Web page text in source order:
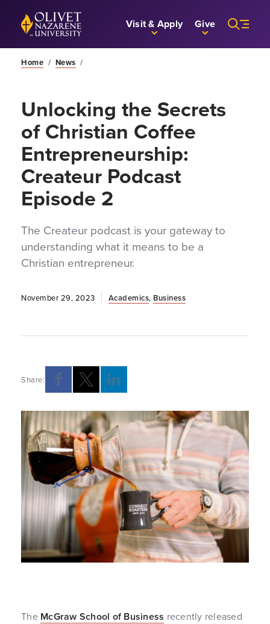
Skip to Main Content
Back to home Visit & Apply Give
Home / News /
Unlocking the Secrets
of Christian Coffee
Entrepreneurship:
Createur Podcast
Episode 2
The Createur podcast is your gateway to
understanding what it means to be a
Christian entrepreneur.
November 29, 2023 Academics, Business
Share:
The McGraw School of Business recently released